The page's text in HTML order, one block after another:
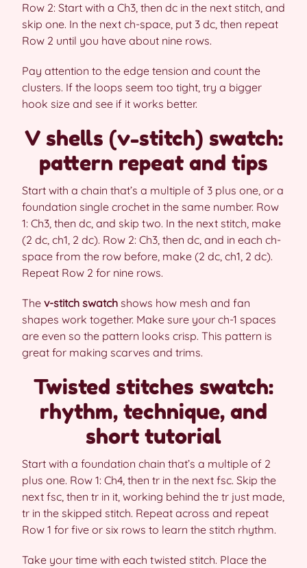
Row 2: Start with a Ch3, then dc in the next stitch, and
skip one. In the next ch-space, put 3 dc, then repeat
Row 2 until you have about nine rows.
Pay attention to the edge tension and count the
clusters. If the loops seem too tight, try a bigger
hook size and see if it works better.
V shells (v-stitch) swatch:
pattern repeat and tips
Start with a chain that’s a multiple of 3 plus one, or a
foundation single crochet in the same number. Row
1: Ch3, then dc, and skip two. In the next stitch, make
(2 dc, ch1, 2 dc). Row 2: Ch3, then dc, and in each ch-
space from the row before, make (2 dc, ch1, 2 dc).
Repeat Row 2 for nine rows.
The v-stitch swatch shows how mesh and fan
shapes work together. Make sure your ch-1 spaces
are even so the pattern looks crisp. This pattern is
great for making scarves and trims.
Twisted stitches swatch:
rhythm, technique, and
short tutorial
Start with a foundation chain that’s a multiple of 2
plus one. Row 1: Ch4, then tr in the next fsc. Skip the
next fsc, then tr in it, working behind the tr just made,
tr in the skipped stitch. Repeat across and repeat
Row 1 for five or six rows to learn the stitch rhythm.
Take your time with each twisted stitch. Place the